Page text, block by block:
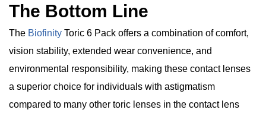
The Bottom Line
The Biofinity Toric 6 Pack offers a combination of comfort,
vision stability, extended wear convenience, and
environmental responsibility, making these contact lenses
a superior choice for individuals with astigmatism
compared to many other toric lenses in the contact lens